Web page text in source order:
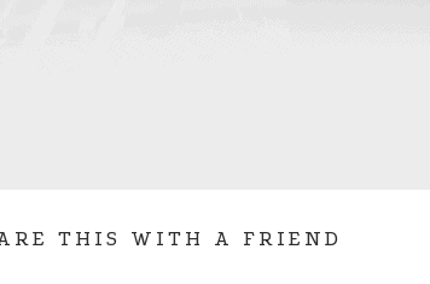
THIS WITH A FRIEND